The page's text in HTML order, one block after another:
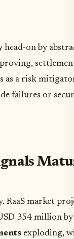
head-on by
as a risk
failures or
RaaS market
354 million by
exploding,